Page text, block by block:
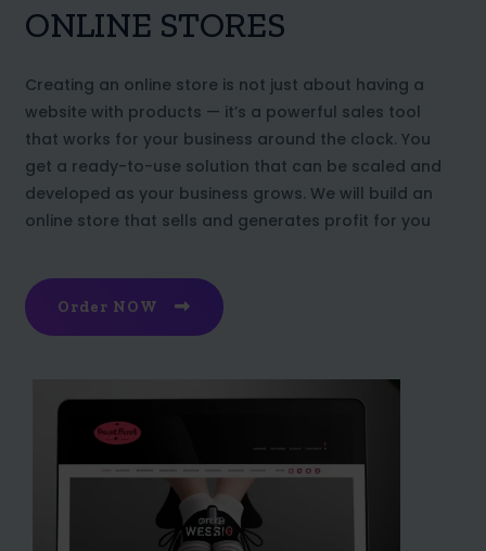
ONLINE STORES
Creating an online store is not just about having a
website with products — it’s a powerful sales tool
that works for your business around the clock. You
get a ready-to-use solution that can be scaled and
developed as your business grows. We will build an
online store that sells and generates profit for you
Order NOW